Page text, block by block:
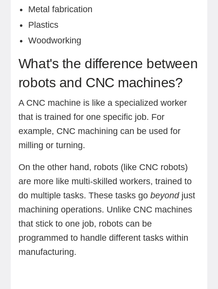
Metal fabrication
Plastics
Woodworking
What's the difference between
robots and CNC machines?
A CNC machine is like a specialized worker
that is trained for one specific job. For
example, CNC machining can be used for
milling or turning.
On the other hand, robots (like CNC robots)
are more like multi-skilled workers, trained to
do multiple tasks. These tasks go beyondjust
machining operations. Unlike CNC machines
that stick to one job, robots can be
programmed to handle different tasks within
manufacturing.